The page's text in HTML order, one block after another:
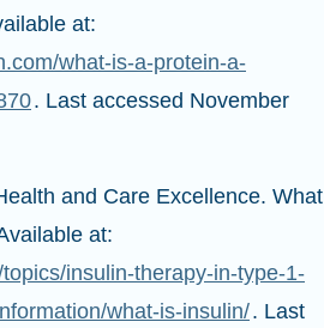
what-is-a-protein-a-
. Last accessed November
at:
insulin-therapy-in-type-1-
what-is-insulin/. Last